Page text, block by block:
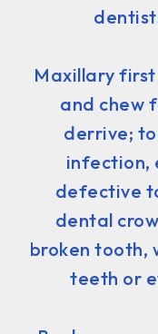
Maxillary
and chew
derrive;
infection,
defective
dental
broken tooth,
teeth or